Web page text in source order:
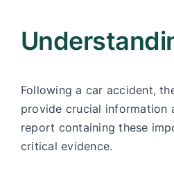
Following a car accident,
provide crucial information
report containing these
critical evidence.